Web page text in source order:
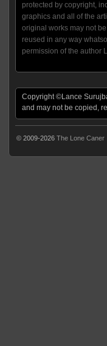
protected by copyright,
graphics and all of the
original works may not
reused in any way
permission of the author
Copyright ©Lance
and may not be copied,
© 2009-2026 The Lone Caner